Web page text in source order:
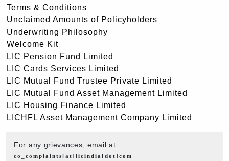
Terms & Conditions
Unclaimed Amounts of Policyholders
Underwriting Philosophy
Welcome Kit
LIC Pension Fund Limited
LIC Cards Services Limited
LIC Mutual Fund Trustee Private Limited
LIC Mutual Fund Asset Management Limited
LIC Housing Finance Limited
LICHFL Asset Management Company Limited
For any grievances, email at
co_complaints[at]licindia[dot]com